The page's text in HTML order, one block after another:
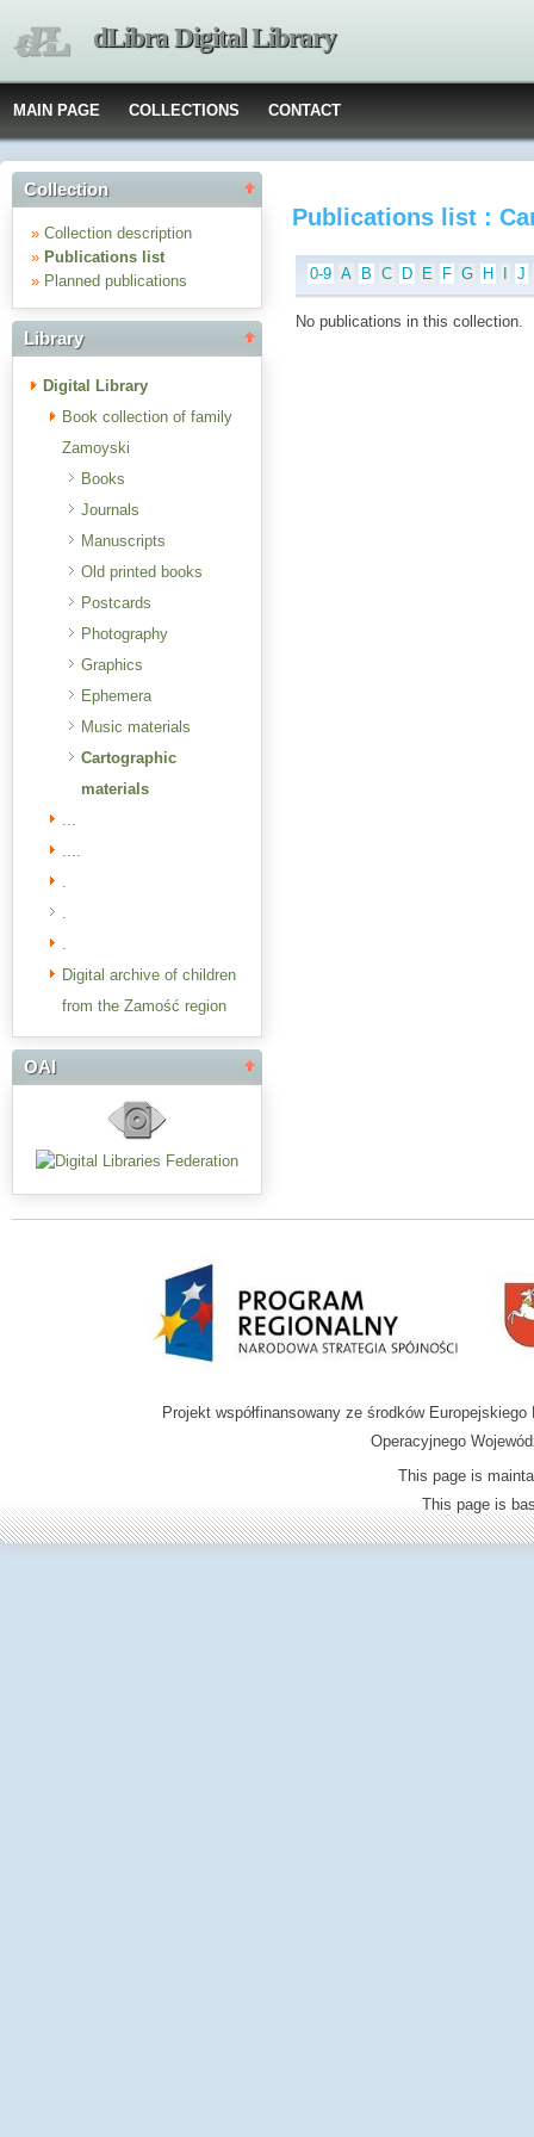
dLibra Digital Library
MAIN PAGE COLLECTIONS CONTACT
Collection
» Collection description
» Publications list
» Planned publications
Library
Digital Library
Book collection of family
Zamoyski
Books
Journals
Manuscripts
Old printed books
Postcards
Photography
Graphics
Ephemera
Music materials
Cartographic
materials
...
....
.
.
.
Digital archive of children
from the Zamość region
OAI
Publications list :
0-9 A B C D E F G H J
No publications in this collection.
Projekt współfinansowany ze środków
Operacyjnego
This page is
This page is